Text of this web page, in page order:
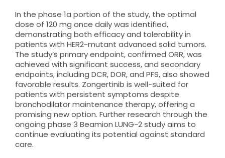
In the phase 1a portion of the study, the optimal
dose of 120 mg once daily was identified,
demonstrating both efficacy and tolerability in
patients with HER2-mutant advanced solid tumors.
The study’s primary endpoint, confirmed ORR, was
achieved with significant success, and secondary
endpoints, including DCR, DOR, and PFS, also showed
favorable results. Zongertinib is well-suited for
patients with persistent symptoms despite
bronchodilator maintenance therapy, offering a
promising new option. Further research through the
ongoing phase 3 Beamion LUNG-2 study aims to
continue evaluating its potential against standard
care.